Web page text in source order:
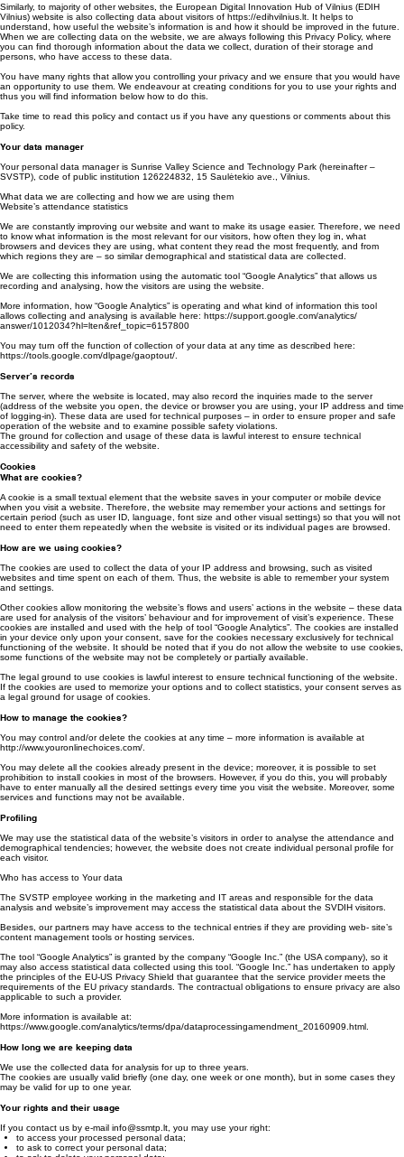
Privacy & Personal Data Protection Policy of EDIH Vilnius website
We are collecting data of our website’s visitors in accordance with the Law on Legal Protection of
Personal Data of the Republic of Lithuania, Law on Electronic Communications of the Republic
of Lithuania and instructions of the controlling authorities.
Similarly, to majority of other websites, the European Digital Innovation Hub of Vilnius (EDIH
understand, how useful the website’s information is and how it should be improved in the future.
When we are collecting data on the website, we are always following this Privacy Policy, where
you can find thorough information about the data we collect, duration of their storage and
You have many rights that allow you controlling your privacy and we ensure that you would have
thus you will find information below how to do this.
Take time to read this policy and contact us if you have any questions or comments about this
policy.
Your data manager
SVSTP), code of public institution 126224832, 15 Saulėtekio ave., Vilnius.
What data we are collecting and how we are using them
Website’s attendance statistics
We are constantly improving our website and want to make its usage easier. Therefore, we need
to know what information is the most relevant for our visitors, how often they log in, what
which regions they are – so similar demographical and statistical data are collected.
We are collecting this information using the automatic tool “Google Analytics” that allows us
More information, how “Google Analytics” is operating and what kind of information this tool
answer/1012034?hl=lten&ref_topic=6157800
You may turn off the function of collection of your data at any time as described here:
https://tools.google.com/dlpage/gaoptout/.
Server’s records
The server, where the website is located, may also record the inquiries made to the server
of logging-in). These data are used for technical purposes – in order to ensure proper and safe
operation of the website and to examine possible safety violations.
accessibility and safety of the website.
Cookies
What are cookies?
A cookie is a small textual element that the website saves in your computer or mobile device
when you visit a website. Therefore, the website may remember your actions and settings for
certain period (such as user ID, language, font size and other visual settings) so that you will not
need to enter them repeatedly when the website is visited or its individual pages are browsed.
How are we using cookies?
The cookies are used to collect the data of your IP address and browsing, such as visited
websites and time spent on each of them. Thus, the website is able to remember your system
and settings.
Other cookies allow monitoring the website’s flows and users’ actions in the website – these data
cookies are installed and used with the help of tool “Google Analytics”. The cookies are installed
in your device only upon your consent, save for the cookies necessary exclusively for technical
functioning of the website. It should be noted that if you do not allow the website to use cookies,
The legal ground to use cookies is lawful interest to ensure technical functioning of the website.
If the cookies are used to memorize your options and to collect statistics, your consent serves as
a legal ground for usage of cookies.
How to manage the cookies?
You may control and/or delete the cookies at any time – more information is available at
http://www.youronlinechoices.com/.
You may delete all the cookies already present in the device; moreover, it is possible to set
prohibition to install cookies in most of the browsers. However, if you do this, you will probably
have to enter manually all the desired settings every time you visit the website. Moreover, some
services and functions may not be available.
demographical tendencies; however, the website does not create individual personal profile for
each visitor.
Who has access to Your data
analysis and website’s improvement may access the statistical data about the SVDIH visitors.
Besides, our partners may have access to the technical entries if they are providing web- site’s
content management tools or hosting services.
may also access statistical data collected using this tool. “Google Inc.” has undertaken to apply
the principles of the EU-US Privacy Shield that guarantee that the service provider meets the
applicable to such a provider.
More information is available at:
https://www.google.com/analytics/terms/dpa/dataprocessingamendment_20160909.html.
How long we are keeping data
We use the collected data for analysis for up to three years.
The cookies are usually valid briefly (one day, one week or one month), but in some cases they
may be valid for up to one year.